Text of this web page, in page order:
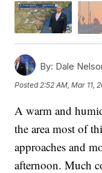
By: Dale
Posted2:52 AM, Mar 11,
A warm and
the area most of
approaches and
afternoon. Much